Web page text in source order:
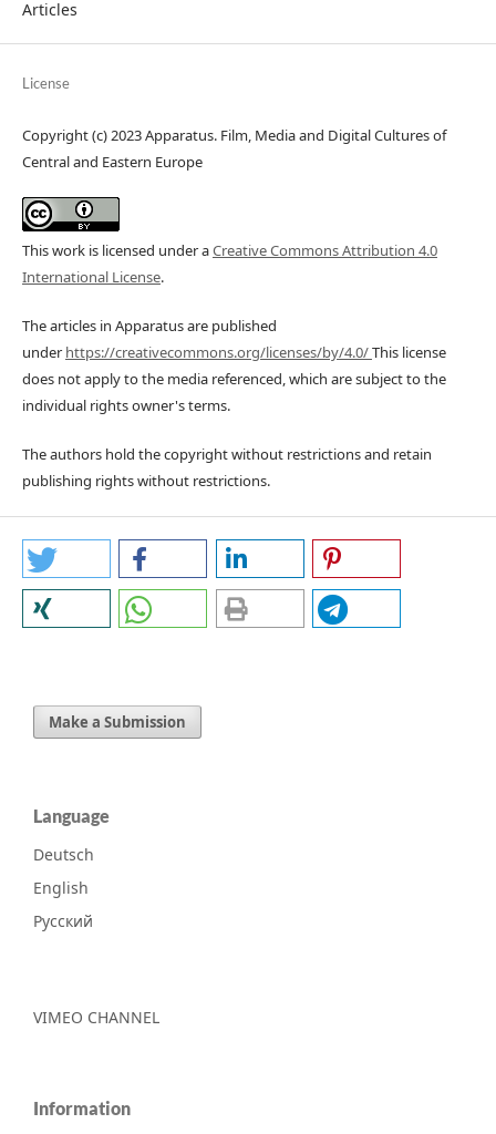
Articles
License
Copyright (c) 2023 Apparatus. Film, Media and Digital Cultures of
Central and Eastern Europe
This work is licensed under aCreative Commons Attribution 4.0
International License.
The articles in Apparatus are published
underhttps://creativecommons.org/licenses/by/4.0/This license
does not apply to the media referenced, which are subject to the
individual rights owner's terms.
The authors hold the copyright without restrictions and retain
publishing rights without restrictions.
Make a Submission
Language
Deutsch
English
Русский
VIMEO CHANNEL
Information